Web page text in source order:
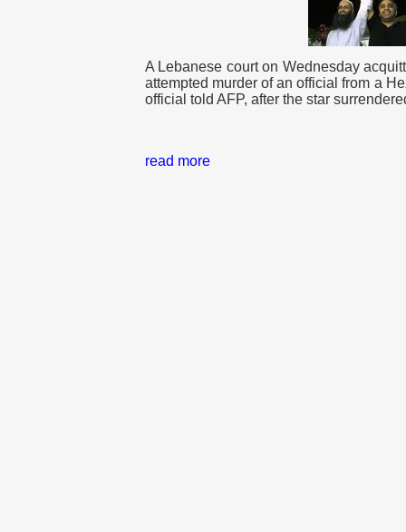
A Lebanese court on Wednesday
attempted murder of an official from a
official told AFP, after the star
read more